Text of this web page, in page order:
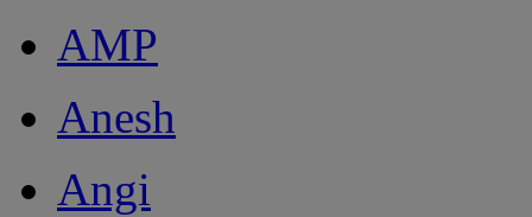
AMP
Anesh
Angi